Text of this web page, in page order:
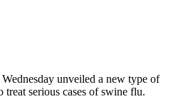
unveiled a new type of
treat serious cases of swine flu.